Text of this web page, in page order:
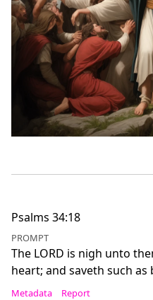
Psalms 34:18
PROMPT
The LORD is nigh unto
heart; and saveth such
Metadata Report